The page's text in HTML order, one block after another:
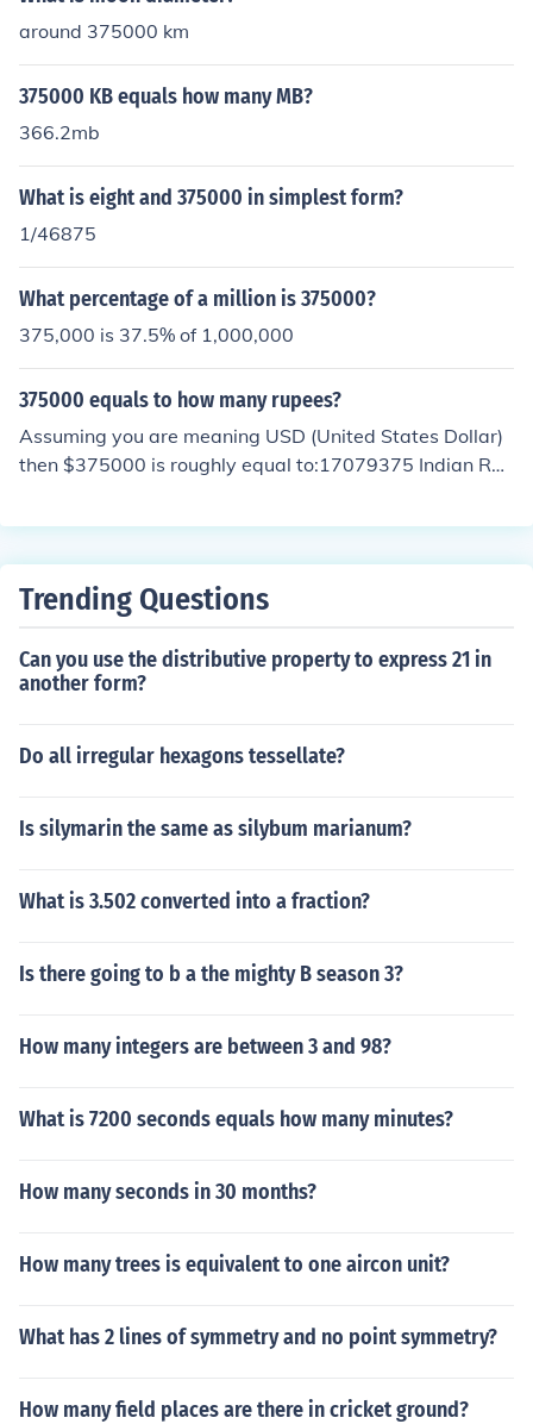
around 375000 km
375000 KB equals how many MB?
366.2mb
What is eight and 375000 in simplest form?
1/46875
What percentage of a million is 375000?
375,000 is 37.5% of 1,000,000
375000 equals to how many rupees?
Assuming you are meaning USD (United States Dollar)
then $375000 is roughly equal to:17079375 Indian Rup
upee
Trending Questions
Can you use the distributive property to express 21 in
another form?
Do all irregular hexagons tessellate?
Is silymarin the same as silybum marianum?
What is 3.502 converted into a fraction?
Is there going to b a the mighty B season 3?
How many integers are between 3 and 98?
What is 7200 seconds equals how many minutes?
How many seconds in 30 months?
How many trees is equivalent to one aircon unit?
What has 2 lines of symmetry and no point symmetry?
How many field places are there in cricket ground?